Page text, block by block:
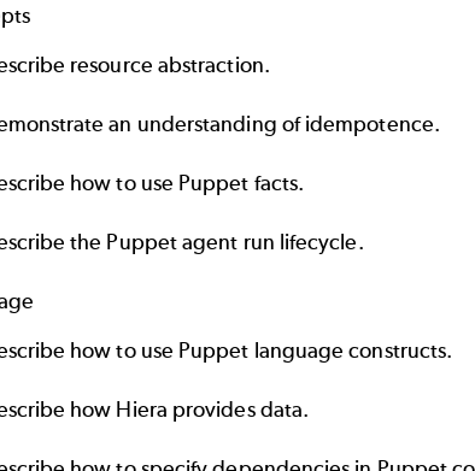
resource abstraction.
an understanding of idempotence.
how to use Puppet facts.
the Puppet agent run lifecycle.
how to use Puppet language constructs.
how Hiera provides data.